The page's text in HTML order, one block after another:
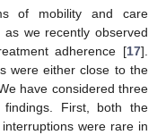
of mobility and care
we recently observed
adherence [17].
were either close to the
have considered three
findings. First, both the
were rare in